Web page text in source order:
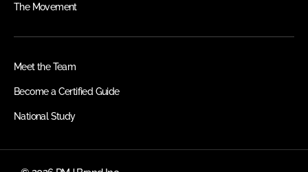
The Movement
Meet the Team
Become a Certified Guide
National Study